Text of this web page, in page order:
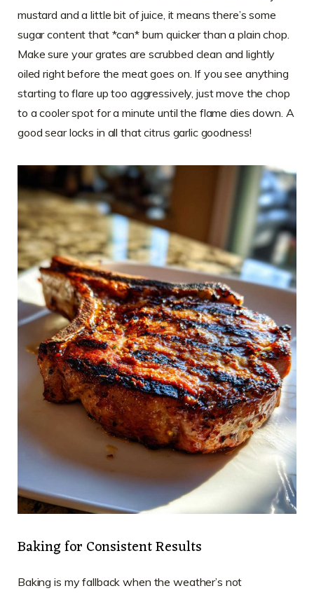
mustard and a little bit of juice, it means there’s some
sugar content that *can* burn quicker than a plain chop.
Make sure your grates are scrubbed clean and lightly
oiled right before the meat goes on. If you see anything
starting to flare up too aggressively, just move the chop
to a cooler spot for a minute until the flame dies down. A
good sear locks in all that citrus garlic goodness!
Baking for Consistent Results
Baking is my fallback when the weather’s not